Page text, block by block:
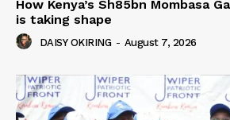
How Kenya’s Sh85bn Mombasa
is taking shape
DAISY OKIRING - August 7, 2026